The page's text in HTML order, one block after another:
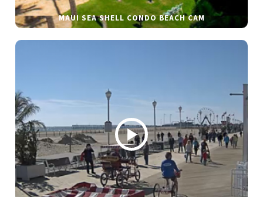
MAUI SEA SHELL CONDO BEACH CAM